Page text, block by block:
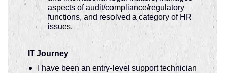
aspects of audit/compliance/regulatory
functions, and resolved a category of HR
issues.
IT Journey
I have been an entry-level support technician